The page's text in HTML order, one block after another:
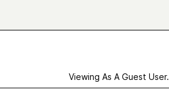
Viewing As A Guest User.